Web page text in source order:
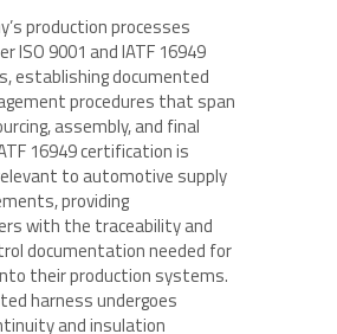
production processes
ISO 9001 and IATF 16949
establishing documented
procedures that span
assembly, and final
16949 certification is
to automotive supply
providing
with the traceability and
documentation needed for
their production systems.
harness undergoes
and insulation